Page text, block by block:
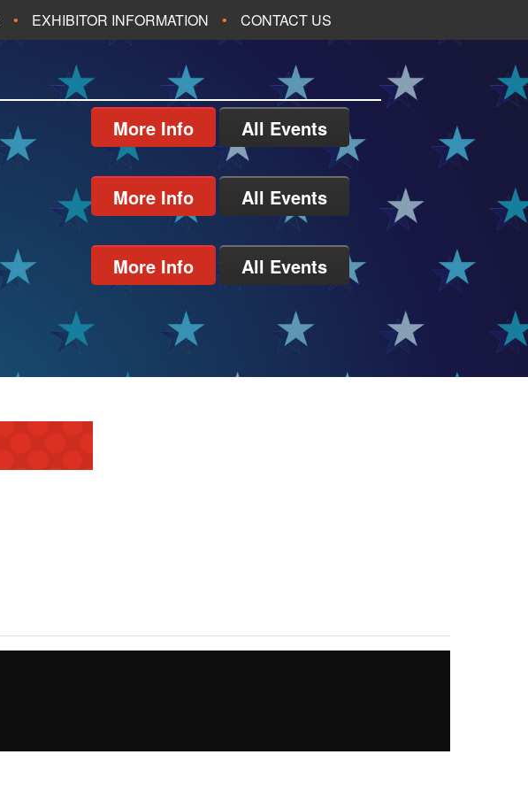
EXHIBITOR INFORMATION CONTACT US
More Info All Events
More Info All Events
More Info All Events